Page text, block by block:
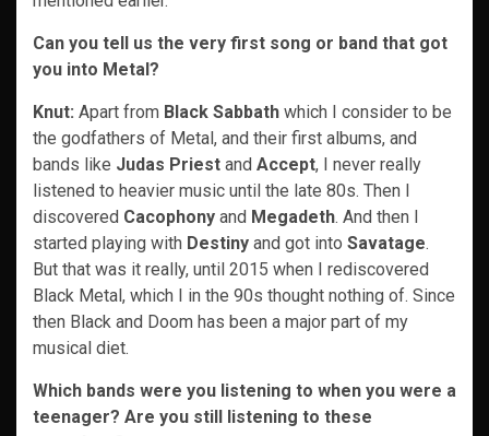
Can you tell us the very first song or band that got
you into Metal?
Knut: Apart from Black Sabbath which I consider to be
the godfathers of Metal, and their first albums, and
bands like Judas Priest and Accept, I never really
listened to heavier music until the late 80s. Then I
discovered Cacophony and Megadeth. And then I
started playing with Destiny and got into Savatage.
But that was it really, until 2015 when I rediscovered
Black Metal, which I in the 90s thought nothing of. Since
then Black and Doom has been a major part of my
musical diet.
Which bands were you listening to when you were a
teenager? Are you still listening to these